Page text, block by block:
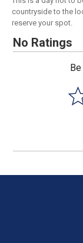
countryside to the
reserve your spot.
No Ratings